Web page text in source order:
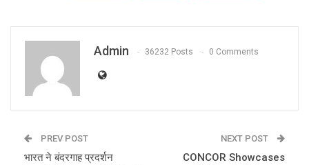
Admin 36232 Posts 0 Comments
PREV POST
भारत ने बंदरगाह प्रदर्शन
NEXT POST
CONCOR Showcases